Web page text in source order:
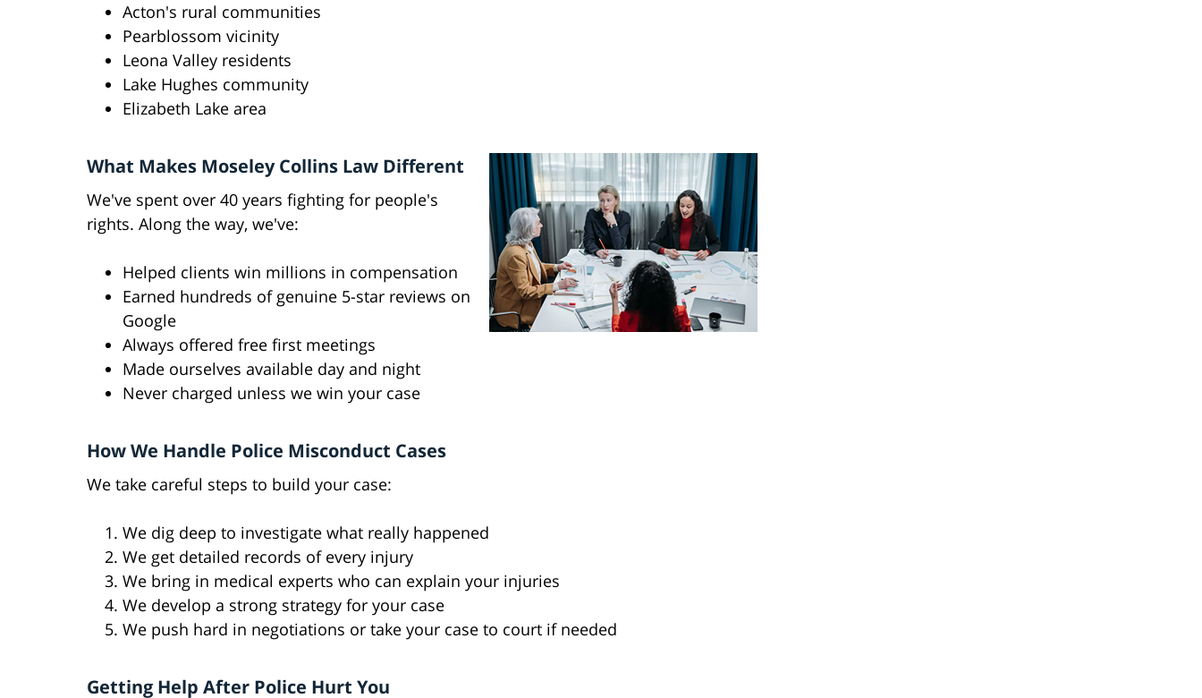
Acton's rural communities
Pearblossom vicinity
Leona Valley residents
Lake Hughes community
Elizabeth Lake area
What Makes Moseley Collins Law Different
We've spent over 40 years fighting for people's
rights. Along the way, we've:
Helped clients win millions in compensation
Earned hundreds of genuine 5-star reviews on
Google
Always offered free first meetings
Made ourselves available day and night
Never charged unless we win your case
How We Handle Police Misconduct Cases
We take careful steps to build your case:
We dig deep to investigate what really happened
We get detailed records of every injury
We bring in medical experts who can explain your injuries
We develop a strong strategy for your case
We push hard in negotiations or take your case to court if needed
Getting Help After Police Hurt You